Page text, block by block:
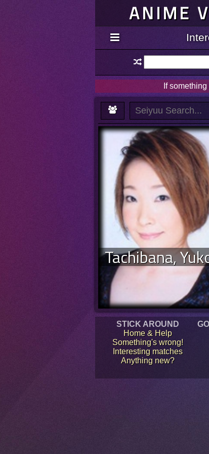
ANIME
If
Tachibana,
STICK AROUND
Home & Help
Something's wrong!
Interesting matches
Anything new?